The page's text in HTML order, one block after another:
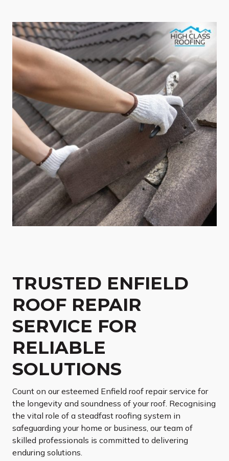
TRUSTED ENFIELD
ROOF REPAIR
SERVICE FOR
RELIABLE
SOLUTIONS
Count on our esteemed Enfield roof repair service for
the longevity and soundness of your roof. Recognising
the vital role of a steadfast roofing system in
safeguarding your home or business, our team of
skilled professionals is committed to delivering
enduring solutions.